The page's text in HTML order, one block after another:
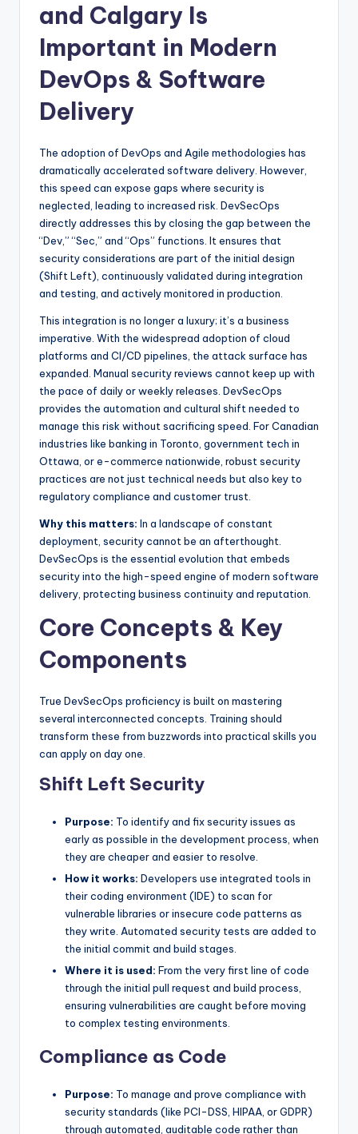
and Calgary Is
Important in Modern
DevOps & Software
Delivery
The adoption of DevOps and Agile methodologies has
dramatically accelerated software delivery. However,
this speed can expose gaps where security is
neglected, leading to increased risk. DevSecOps
directly addresses this by closing the gap between the
“Dev,” “Sec,” and “Ops” functions. It ensures that
security considerations are part of the initial design
(Shift Left), continuously validated during integration
and testing, and actively monitored in production.
This integration is no longer a luxury; it’s a business
imperative. With the widespread adoption of cloud
platforms and CI/CD pipelines, the attack surface has
expanded. Manual security reviews cannot keep up with
the pace of daily or weekly releases. DevSecOps
provides the automation and cultural shift needed to
manage this risk without sacrificing speed. For Canadian
industries like banking in Toronto, government tech in
Ottawa, or e-commerce nationwide, robust security
practices are not just technical needs but also key to
regulatory compliance and customer trust.
Why this matters: In a landscape of constant
deployment, security cannot be an afterthought.
DevSecOps is the essential evolution that embeds
security into the high-speed engine of modern software
delivery, protecting business continuity and reputation.
Core Concepts & Key
Components
True DevSecOps proficiency is built on mastering
several interconnected concepts. Training should
transform these from buzzwords into practical skills you
can apply on day one.
Shift Left Security
Purpose: To identify and fix security issues as
early as possible in the development process, when
they are cheaper and easier to resolve.
How it works: Developers use integrated tools in
their coding environment (IDE) to scan for
vulnerable libraries or insecure code patterns as
they write. Automated security tests are added to
the initial commit and build stages.
Where it is used: From the very first line of code
through the initial pull request and build process,
ensuring vulnerabilities are caught before moving
to complex testing environments.
Compliance as Code
Purpose: To manage and prove compliance with
security standards (like PCI-DSS, HIPAA, or GDPR)
through automated, auditable code rather than